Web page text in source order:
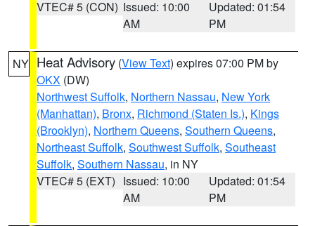
VTEC# 5 (CON) Issued: 10:00
AM
Updated: 01:54
PM
NY Heat Advisory (View Text) expires 07:00 PM by
OKX (DW)
Northwest Suffolk, Northern Nassau, New York
(Manhattan), Bronx, Richmond (Staten Is.), Kings
(Brooklyn), Northern Queens, Southern Queens,
Northeast Suffolk, Southwest Suffolk, Southeast
Suffolk, Southern Nassau, in NY
VTEC# 5 (EXT) Issued: 10:00
AM
Updated: 01:54
PM